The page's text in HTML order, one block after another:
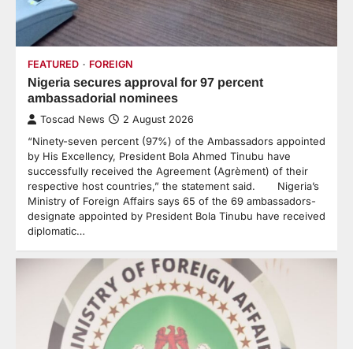
FEATURED FOREIGN
Nigeria secures approval for 97 percent
ambassadorial nominees
Toscad News 2 August 2026
“Ninety-seven percent (97%) of the Ambassadors appointed
by His Excellency, President Bola Ahmed Tinubu have
successfully received the Agreement (Agrèment) of their
respective host countries,” the statement said. Nigeria’s
Ministry of Foreign Affairs says 65 of the 69 ambassadors-
designate appointed by President Bola Tinubu have received
diplomatic…